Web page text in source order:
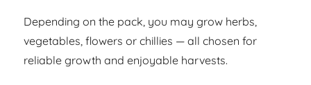
Depending on the pack, you may grow herbs,
vegetables, flowers or chillies — all chosen for
reliable growth and enjoyable harvests.